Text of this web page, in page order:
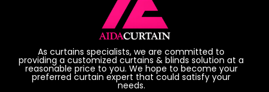
As curtains specialists, we are committed to
providing a customized curtains & blinds solution at a
reasonable price to you. We hope to become your
preferred curtain expert that could satisfy your
needs.